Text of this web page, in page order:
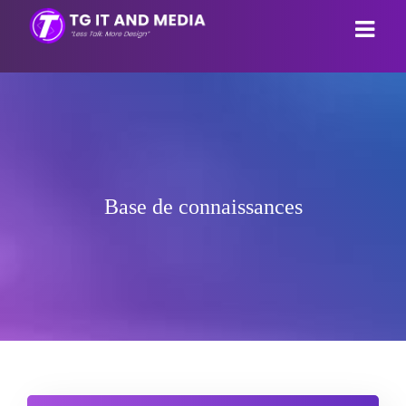
Tout parcourir
Webpage builder
Espace client
Base de connaissances